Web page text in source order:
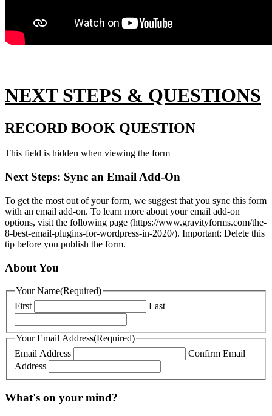
NEXT STEPS & QUESTIONS
RECORD BOOK QUESTION
This field is hidden when viewing the form
Next Steps: Sync an Email Add-On
To get the most out of your form, we suggest that you sync this form
with an email add-on. To learn more about your email add-on
options, visit the following page (https://www.gravityforms.com/the-
8-best-email-plugins-for-wordpress-in-2020/). Important: Delete this
tip before you publish the form.
About You
Your Name(Required)
First
Last
Your Email Address(Required)
Email Address
Confirm Email
Address
What's on your mind?